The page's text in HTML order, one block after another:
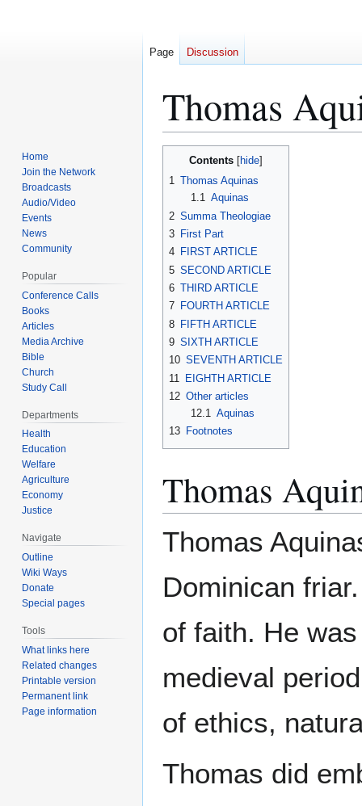
Thomas
Contents
1 Thomas Aquinas
1.1 Aquinas
2 Summa Theologiae
3 First Part
4 FIRST ARTICLE
5 SECOND ARTICLE
6 THIRD ARTICLE
7 FOURTH ARTICLE
8 FIFTH ARTICLE
9 SIXTH ARTICLE
10 SEVENTH ARTICLE
11
EIGHTH ARTICLE
12 Other articles
12.1 Aquinas
13 Footnotes
Thomas
Thomas
Dominican
of faith. He
medieval
of ethics,
Thomas did
Page Discussion
Home
Join the Network
Broadcasts
Audio/Video
Events
News
Community
Popular
Conference Calls
Books
Articles
Media Archive
Bible
Church
Study Call
Departments
Health
Education
Welfare
Agriculture
Economy
Justice
Navigate
Outline
Wiki Ways
Donate
Special pages
Tools
What links here
Related changes
Printable version
Permanent link
Page information